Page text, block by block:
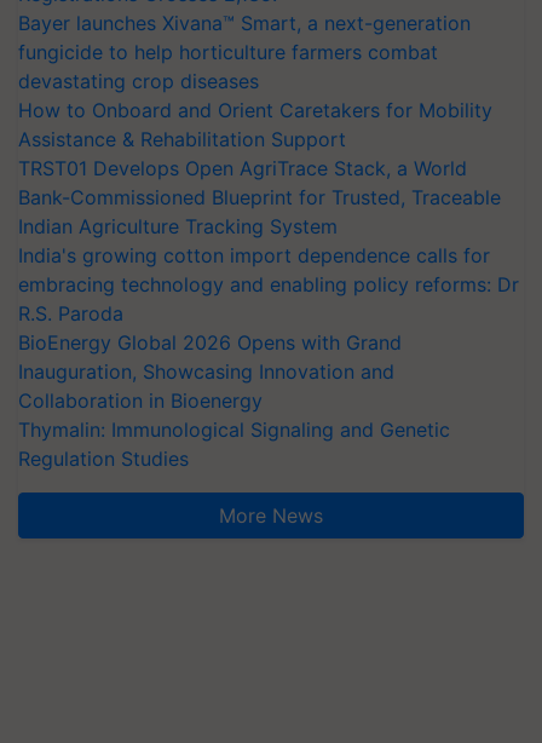
Bayer launches Xivana™ Smart, a next-generation
fungicide to help horticulture farmers combat
devastating crop diseases
How to Onboard and Orient Caretakers for Mobility
Assistance & Rehabilitation Support
TRST01 Develops Open AgriTrace Stack, a World
Bank-Commissioned Blueprint for Trusted, Traceable
Indian Agriculture Tracking System
India's growing cotton import dependence calls for
embracing technology and enabling policy reforms: Dr
R.S. Paroda
BioEnergy Global 2026 Opens with Grand
Inauguration, Showcasing Innovation and
Collaboration in Bioenergy
Thymalin: Immunological Signaling and Genetic
Regulation Studies
More News